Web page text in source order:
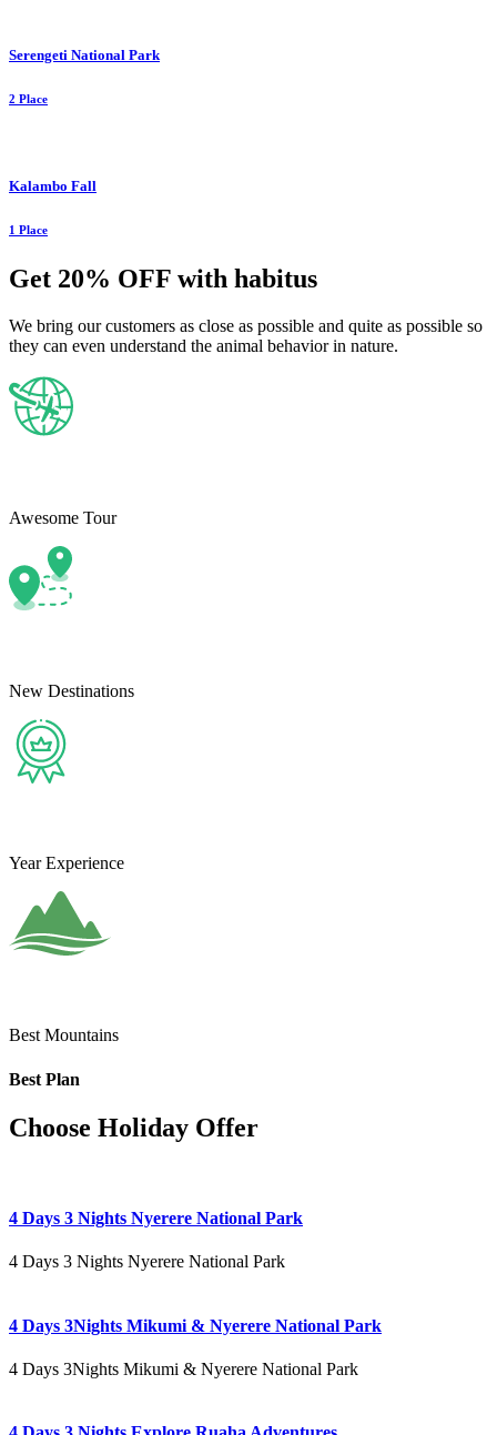
Serengeti National Park
2 Place
Kalambo Fall
1 Place
Get 20% OFF with habitus
We bring our customers as close as possible and quite as possible so
they can even understand the animal behavior in nature.
Awesome Tour
New Destinations
Year Experience
Best Mountains
Best Plan
Choose Holiday Offer
4 Days 3 Nights Nyerere National Park
4 Days 3 Nights Nyerere National Park
4 Days 3Nights Mikumi & Nyerere National Park
4 Days 3Nights Mikumi & Nyerere National Park